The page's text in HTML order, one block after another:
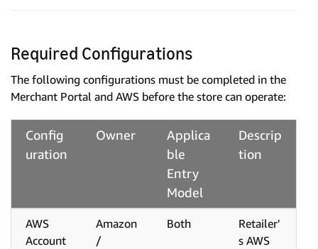
Required Configurations
The following configurations must be completed in the
Merchant Portal and AWS before the store can operate:
Config
uration
Owner
Applica
ble
Entry
Model
Descrip
tion
AWS
Account
Amazon
/
Both
Retailer'
s AWS